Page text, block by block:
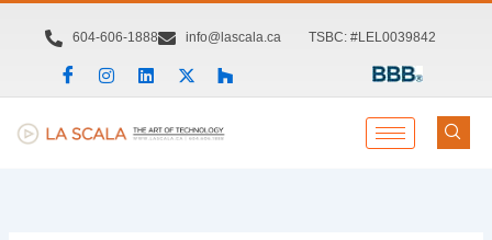
604-606-1888 info@lascala.ca TSBC: #LEL0039842
Search
for: